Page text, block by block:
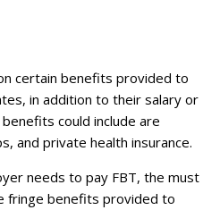
certain benefits provided to
in addition to their salary or
could include are
and private health insurance.
needs to pay FBT, the must
fringe benefits provided to